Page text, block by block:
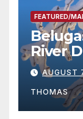
FEATURED/
River
Season
THOMAS